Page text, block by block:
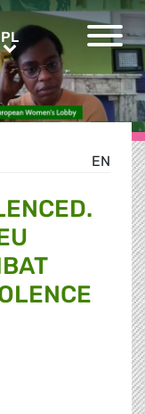
PLPL
EN